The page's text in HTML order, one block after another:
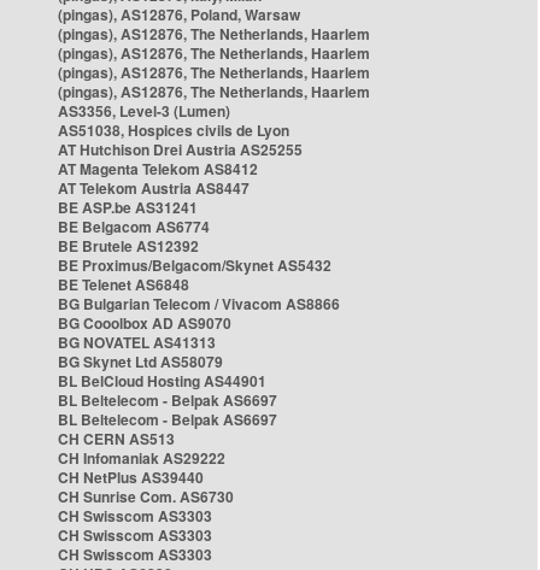
(pingas), AS12876, Poland, Warsaw
(pingas), AS12876, The Netherlands, Haarlem
(pingas), AS12876, The Netherlands, Haarlem
(pingas), AS12876, The Netherlands, Haarlem
(pingas), AS12876, The Netherlands, Haarlem
AS3356, Level-3 (Lumen)
AS51038, Hospices civils de Lyon
AT Hutchison Drei Austria AS25255
AT Magenta Telekom AS8412
AT Telekom Austria AS8447
BE ASP.be AS31241
BE Belgacom AS6774
BE Brutele AS12392
BE Proximus/Belgacom/Skynet AS5432
BE Telenet AS6848
BG Bulgarian Telecom / Vivacom AS8866
BG Cooolbox AD AS9070
BG NOVATEL AS41313
BG Skynet Ltd AS58079
BL BelCloud Hosting AS44901
BL Beltelecom - Belpak AS6697
BL Beltelecom - Belpak AS6697
CH CERN AS513
CH Infomaniak AS29222
CH NetPlus AS39440
CH Sunrise Com. AS6730
CH Swisscom AS3303
CH Swisscom AS3303
CH Swisscom AS3303